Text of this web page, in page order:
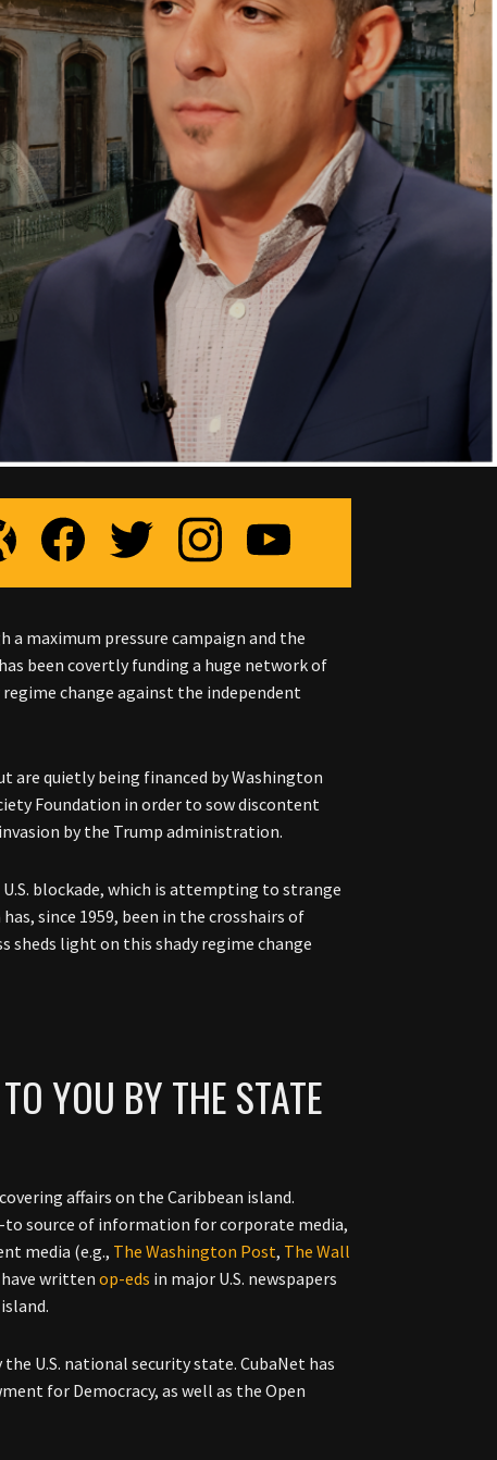
a maximum pressure campaign and the
been covertly funding a huge network of
change against the independent
are quietly being financed by Washington
Foundation in order to sow discontent
by the Trump administration.
blockade, which is attempting to strange
since 1959, been in the crosshairs of
sheds light on this shady regime change
YOU BY THE STATE
affairs on the Caribbean island.
to source of information for corporate media,
media (e.g., The Washington Post, The Wall
have writtenop-eds in major U.S. newspapers
U.S. national security state. CubaNet has
for Democracy, as well as the Open